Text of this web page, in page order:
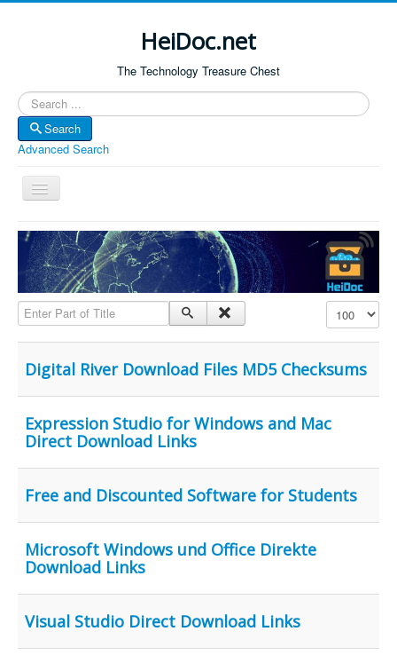
HeiDoc.net
The Technology Treasure Chest
Search
Search
Advanced Search
Toggle
Navigation
Home
About Us
Technology & Science
Bible Apps
Forum
Contact Us
Enter Part of Title Display #
Digital River Download Files MD5 Checksums
Expression Studio for Windows and Mac
Direct Download Links
Free and Discounted Software for Students
Microsoft Windows und Office Direkte
Download Links
Visual Studio Direct Download Links